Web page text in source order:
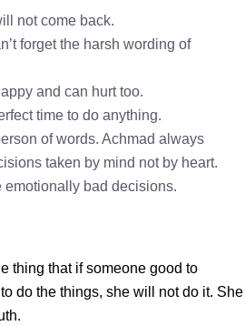
not come back.
forget the harsh wording of
and can hurt too.
time to do anything.
of words. Achmad always
taken by mind not by heart.
emotionally bad decisions.
thing that if someone good to
do the things, she will not do it. She